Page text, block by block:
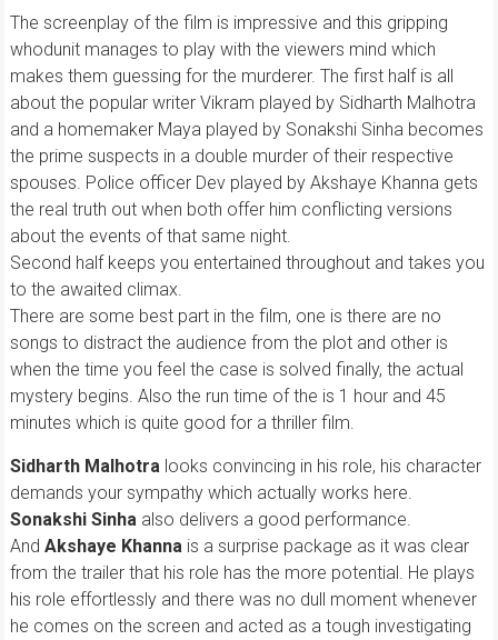
The screenplay of the film is impressive and this gripping
whodunit manages to play with the viewers mind which
makes them guessing for the murderer. The first half is all
about the popular writer Vikram played by Sidharth Malhotra
and a homemaker Maya played by Sonakshi Sinha becomes
the prime suspects in a double murder of their respective
spouses. Police officer Dev played by Akshaye Khanna gets
the real truth out when both offer him conflicting versions
about the events of that same night.
Second half keeps you entertained throughout and takes you
to the awaited climax.
There are some best part in the film, one is there are no
songs to distract the audience from the plot and other is
when the time you feel the case is solved finally, the actual
mystery begins. Also the run time of the is 1 hour and 45
minutes which is quite good for a thriller film.
Sidharth Malhotra looks convincing in his role, his character
demands your sympathy which actually works here.
Sonakshi Sinha also delivers a good performance.
And Akshaye Khanna is a surprise package as it was clear
from the trailer that his role has the more potential. He plays
his role effortlessly and there was no dull moment whenever
he comes on the screen and acted as a tough investigating